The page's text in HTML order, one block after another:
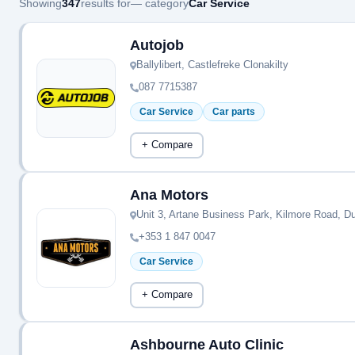
Showing347results for— categoryCar Service
Autojob
Ballylibert, Castlefreke Clonakilty
087 7715387
Car Service Car parts
+ Compare
Ana Motors
Unit 3, Artane Business Park, Kilmore Road,
+353 1 847 0047
Car Service
+ Compare
Ashbourne Auto Clinic